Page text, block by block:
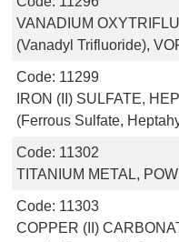
VANADIUM
(Vanadyl Trifluoride),
Code: 11299
IRON (II) SULFATE,
(Ferrous Sulfate,
Code: 11302
TITANIUM METAL,
Code: 11303
COPPER (II)